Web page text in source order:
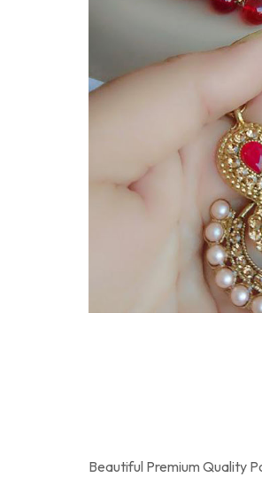
Beautiful Premium Quality